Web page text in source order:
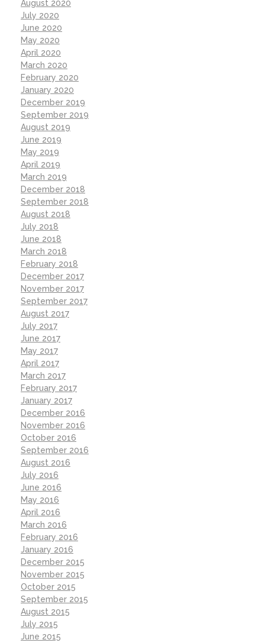
August 2020
July 2020
June 2020
May 2020
April 2020
March 2020
February 2020
January 2020
December 2019
September 2019
August 2019
June 2019
May 2019
April 2019
March 2019
December 2018
September 2018
August 2018
July 2018
June 2018
March 2018
February 2018
December 2017
November 2017
September 2017
August 2017
July 2017
June 2017
May 2017
April 2017
March 2017
February 2017
January 2017
December 2016
November 2016
October 2016
September 2016
August 2016
July 2016
June 2016
May 2016
April 2016
March 2016
February 2016
January 2016
December 2015
November 2015
October 2015
September 2015
August 2015
July 2015
June 2015